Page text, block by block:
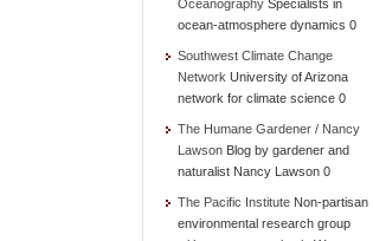
Oceanography Specialists in
ocean-atmosphere dynamics 0
Southwest Climate Change
Network University of Arizona
network for climate science 0
The Humane Gardener / Nancy
Lawson Blog by gardener and
naturalist Nancy Lawson 0
The Pacific Institute Non-partisan
environmental research group